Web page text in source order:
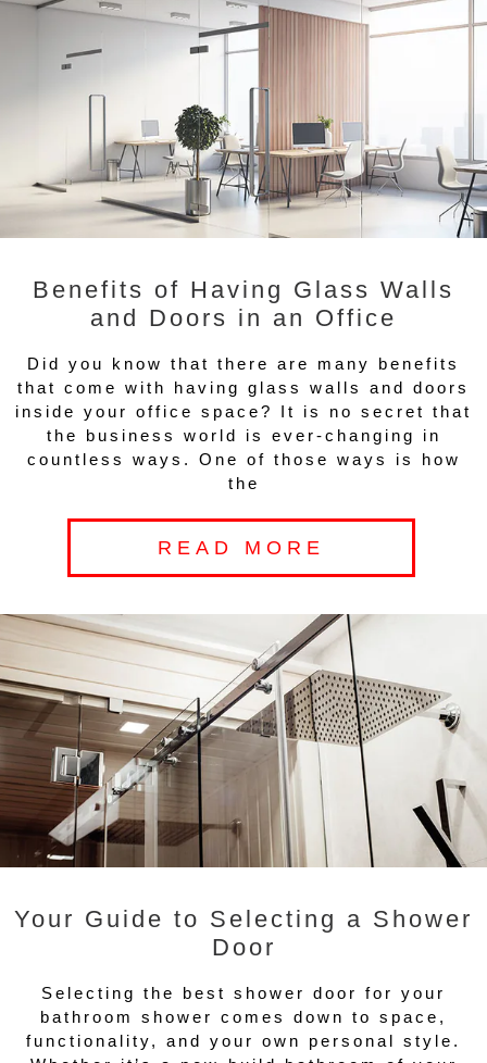
Benefits of Having Glass Walls
and Doors in an Office
Did you know that there are many benefits
that come with having glass walls and doors
inside your office space? It is no secret that
the business world is ever-changing in
countless ways. One of those ways is how
the
READ MORE
Your Guide to Selecting a Shower
Door
Selecting the best shower door for your
bathroom shower comes down to space,
functionality, and your own personal style.